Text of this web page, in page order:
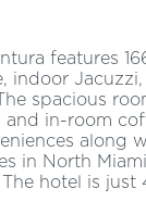
features
indoor
spacious
in-room
along
in North
hotel is